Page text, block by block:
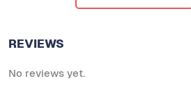
REVIEWS
No reviews yet.